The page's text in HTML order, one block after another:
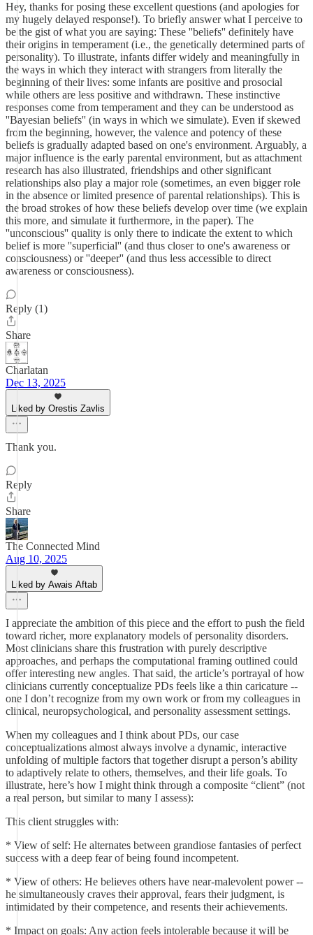
Hey, thanks for posing these excellent questions (and apologies for
my hugely delayed response!). To briefly answer what I perceive to
be the gist of what you are saying: These ''beliefs'' definitely have
their origins in temperament (i.e., the genetically determined parts of
personality). To illustrate, infants differ widely and meaningfully in
the ways in which they interact with strangers from literally the
beginning of their lives: some infants are positive and prosocial
while others are less positive and withdrawn. These instinctive
responses come from temperament and they can be understood as
''Bayesian beliefs'' (in ways in which we simulate). Even if skewed
from the beginning, however, the valence and potency of these
beliefs is gradually adapted based on one's environment. Arguably, a
major influence is the early parental environment, but as attachment
research has also illustrated, friendships and other significant
relationships also play a major role (sometimes, an even bigger role
in the absence or limited presence of parental relationships). This is
the broad strokes of how these beliefs develop over time (we explain
this more, and simulate it furthermore, in the paper). The
''unconscious'' quality is only there to indicate the extent to which
belief is more ''superficial'' (and thus closer to one's awareness or
consciousness) or ''deeper'' (and thus less accessible to direct
awareness or consciousness).
Reply (1)
Share
Charlatan
Dec 13, 2025
Liked by Orestis Zavlis
Thank you.
Reply
Share
The Connected Mind
Aug 10, 2025
Liked by Awais Aftab
I appreciate the ambition of this piece and the effort to push the field
toward richer, more explanatory models of personality disorders.
Most clinicians share this frustration with purely descriptive
approaches, and perhaps the computational framing outlined could
offer interesting new angles. That said, the article’s portrayal of how
clinicians currently conceptualize PDs feels like a thin caricature --
one I don’t recognize from my own work or from my colleagues in
clinical, neuropsychological, and personality assessment settings.
When my colleagues and I think about PDs, our case
conceptualizations almost always involve a dynamic, interactive
unfolding of multiple factors that together disrupt a person’s ability
to adaptively relate to others, themselves, and their life goals. To
illustrate, here’s how I might think through a composite “client” (not
a real person, but similar to many I assess):
This client struggles with:
* View of self: He alternates between grandiose fantasies of perfect
success with a deep fear of being found incompetent.
* View of others: He believes others have near-malevolent power --
he simultaneously craves their approval, fears their judgment, is
intimidated by their competence, and resents their achievements.
* Impact on goals: Any action feels intolerable because it will be